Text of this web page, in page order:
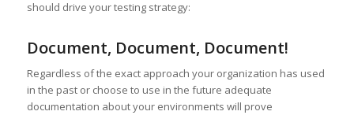
should drive your testing strategy:
Document, Document, Document!
Regardless of the exact approach your organization has used
in the past or choose to use in the future adequate
documentation about your environments will prove